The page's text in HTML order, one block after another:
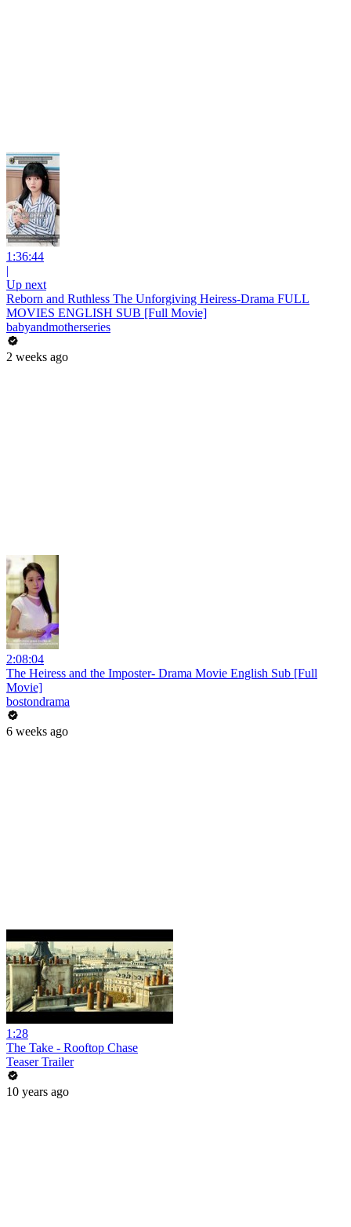
1:36:44
|
Up next
Reborn and Ruthless The Unforgiving Heiress-Drama FULL
MOVIES ENGLISH SUB [Full Movie]
babyandmotherseries
2 weeks ago
2:08:04
The Heiress and the Imposter- Drama Movie English Sub [Full
Movie]
bostondrama
6 weeks ago
1:28
The Take - Rooftop Chase
Teaser Trailer
10 years ago